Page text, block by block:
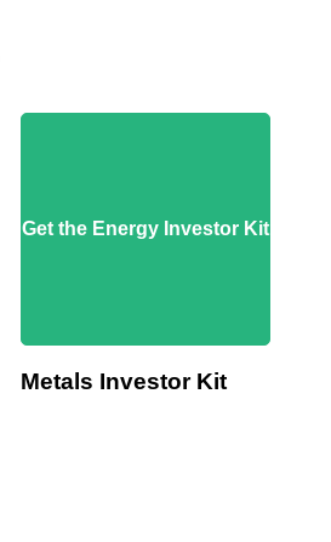
Get the Energy Investor Kit
Metals Investor Kit